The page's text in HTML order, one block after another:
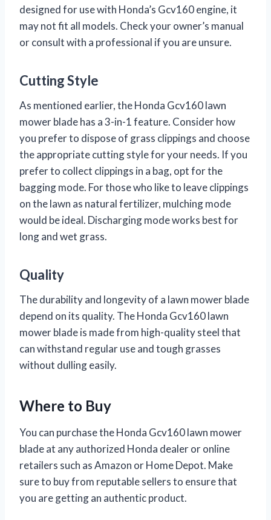
designed for use with Honda’s Gcv160 engine, it
may not fit all models. Check your owner’s manual
or consult with a professional if you are unsure.
Cutting Style
As mentioned earlier, the Honda Gcv160 lawn
mower blade has a 3-in-1 feature. Consider how
you prefer to dispose of grass clippings and choose
the appropriate cutting style for your needs. If you
prefer to collect clippings in a bag, opt for the
bagging mode. For those who like to leave clippings
on the lawn as natural fertilizer, mulching mode
would be ideal. Discharging mode works best for
long and wet grass.
Quality
The durability and longevity of a lawn mower blade
depend on its quality. The Honda Gcv160 lawn
mower blade is made from high-quality steel that
can withstand regular use and tough grasses
without dulling easily.
Where to Buy
You can purchase the Honda Gcv160 lawn mower
blade at any authorized Honda dealer or online
retailers such as Amazon or Home Depot. Make
sure to buy from reputable sellers to ensure that
you are getting an authentic product.